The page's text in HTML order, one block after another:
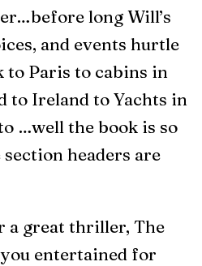
long Will’s
and events hurtle
Paris to cabins in
to Ireland to Yachts in
…well the book is so
headers are
a great thriller, The
entertained for